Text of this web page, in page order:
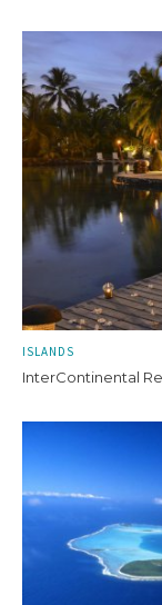
ISLANDS
InterContinental